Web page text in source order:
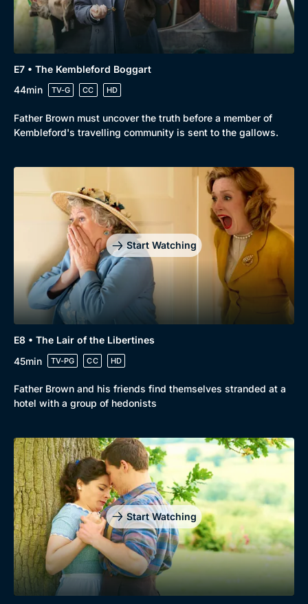
Genre
Drama
Comedy Best of the Decades
E7 • The Kembleford Boggart
44min
TV-G CC HD
Father Brown must uncover the truth before a member of
Kembleford's travelling community is sent to the gallows.
Start Watching
E8 • The Lair of the Libertines
45min
TV-PG CC HD
Father Brown and his friends find themselves stranded at a
hotel with a group of hedonists
Start Watching